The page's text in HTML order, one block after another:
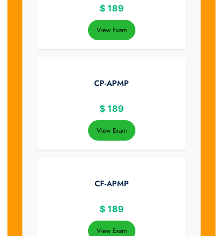
$ 189
View Exam
CP-APMP
$ 189
View Exam
CF-APMP
$ 189
View Exam